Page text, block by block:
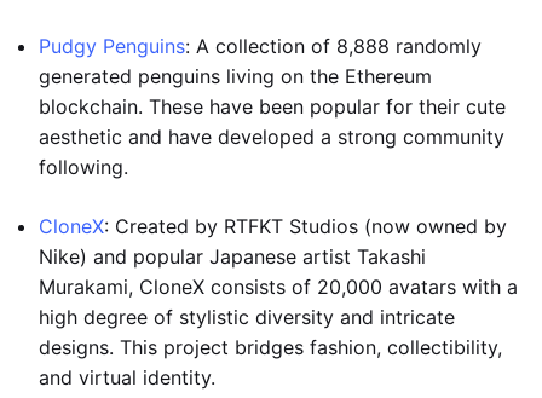
Pudgy Penguins: A collection of 8,888 randomly
generated penguins living on the Ethereum
blockchain. These have been popular for their cute
aesthetic and have developed a strong community
following.
CloneX: Created by RTFKT Studios (now owned by
Nike) and popular Japanese artist Takashi
Murakami, CloneX consists of 20,000 avatars with a
high degree of stylistic diversity and intricate
designs. This project bridges fashion, collectibility,
and virtual identity.